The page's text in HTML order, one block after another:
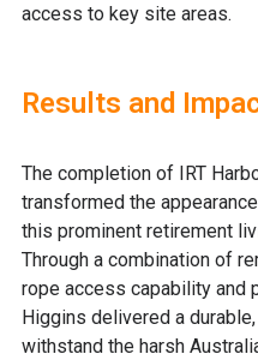
access to key site areas.
Results and
The completion of IRT
transformed the
this prominent retirement
Through a combination of
rope access capability and
Higgins delivered a
withstand the harsh